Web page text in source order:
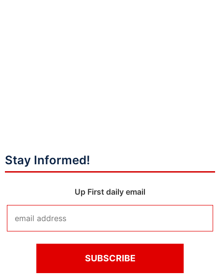
Stay Informed!
Up First daily email